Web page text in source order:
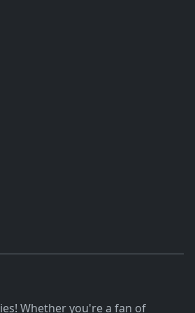
Whether you're a fan of